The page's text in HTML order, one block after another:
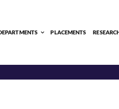
PLACEMENTS